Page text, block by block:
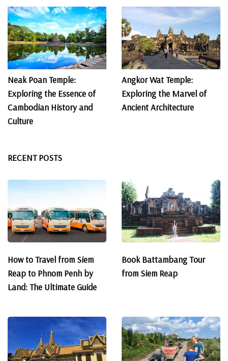
Neak Poan Temple:
Exploring the Essence of
Cambodian History and
Culture
Angkor Wat Temple:
Exploring the Marvel of
Ancient Architecture
RECENT POSTS
How to Travel from Siem
Reap to Phnom Penh by
Land: The Ultimate Guide
Book Battambang Tour
from Siem Reap